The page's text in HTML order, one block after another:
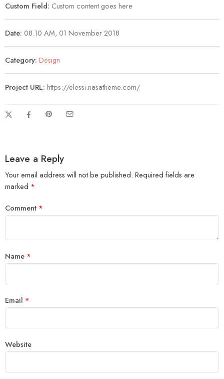
Custom Field: Custom content goes here
Date: 08.10 AM, 01 November 2018
Category: Design
Project URL: https://elessi.nasatheme.com/
Leave a Reply
Your email address will not be published. Required fields are
marked *
Comment *
Name *
Email *
Website